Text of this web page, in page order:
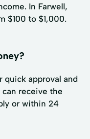
In Farwell,
$100 to $1,000.
quick approval and
can receive the
or within 24